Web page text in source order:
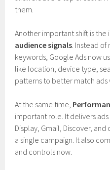
them.
Another important shift is
audience signals. Instead
keywords, Google Ads now
like location, device type,
patterns to better match
At the same time,
important role. It delivers
Display, Gmail, Discover,
a single campaign. It also
and controls now.